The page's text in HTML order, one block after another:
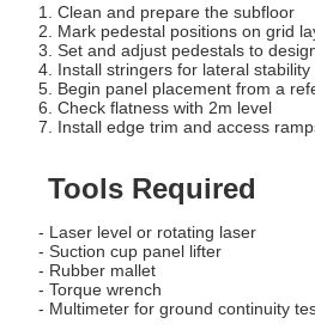
1. Clean and prepare the subfloor
2. Mark pedestal positions on grid
3. Set and adjust pedestals to
4. Install stringers for lateral stability
5. Begin panel placement from a
6. Check flatness with 2m level
7. Install edge trim and access
Tools Required
- Laser level or rotating laser
- Suction cup panel lifter
- Rubber mallet
- Torque wrench
- Multimeter for ground continuity